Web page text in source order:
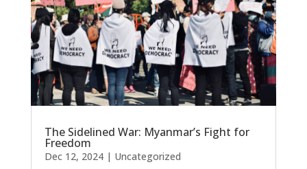
The Sidelined War: Myanmar’s Fight for
Freedom
Dec 12, 2024| Uncategorized